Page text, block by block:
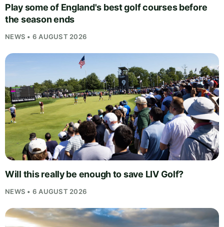
Play some of England's best golf courses before
the season ends
NEWS • 6 AUGUST 2026
Will this really be enough to save LIV Golf?
NEWS • 6 AUGUST 2026